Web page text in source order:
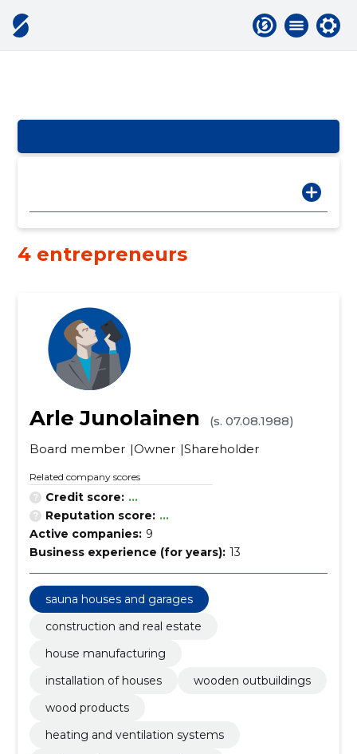
4 entrepreneurs
Arle Junolainen
(s. 07.08.1988)
Board member Owner Shareholder
Related company scores
Credit score: ...
Reputation score: ...
Active companies: 9
Business experience (for years): 13
sauna houses and garages
construction and real estate
house manufacturing
installation of houses
wooden outbuildings
wood products
heating and ventilation systems